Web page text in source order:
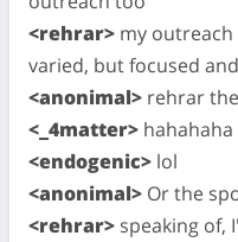
<rehrar> my outreach
varied, but focused
<anonimal> rehrar
<_4matter> hahahaha
<endogenic> lol
<anonimal> Or the
<rehrar> speaking of,